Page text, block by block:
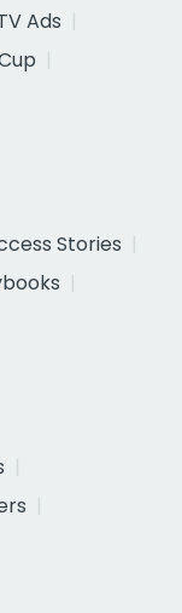
Ads
Stories